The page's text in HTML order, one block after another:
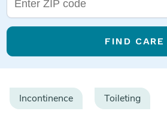
FIND CARE
Incontinence Toileting